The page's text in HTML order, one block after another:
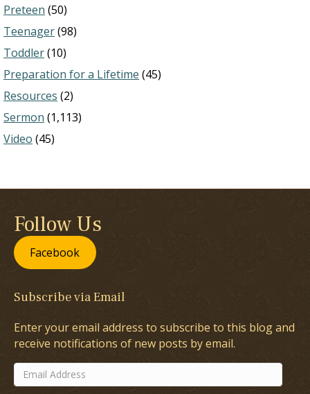
Preteen (50)
Teenager(98)
Toddler(10)
Preparation for a Lifetime (45)
Resources (2)
Sermon (1,113)
Video (45)
Follow Us
Facebook
Subscribe via Email
Enter your email address to subscribe to this blog and
receive notifications of new posts by email.
Email
Address